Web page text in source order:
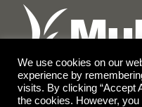
We use cookies on our
experience by
visits. By clicking “Accept
the cookies. However,